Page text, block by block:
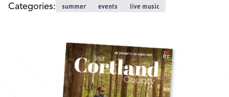
Categories: summer events live music